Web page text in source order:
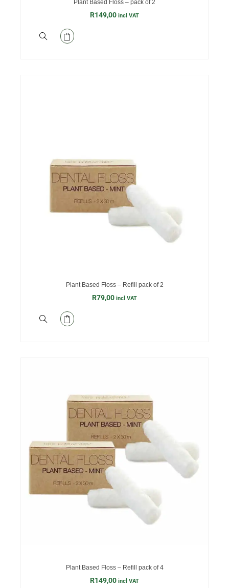
Plant Based Floss – pack of 2
R149,00 incl VAT
Plant Based Floss – Refill pack of 2
R79,00 incl VAT
Plant Based Floss – Refill pack of 4
R149,00 incl VAT